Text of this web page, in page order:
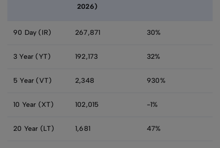
2026)
90 Day (IR) 267,871 30%
3 Year (YT) 192,173 32%
5 Year (VT) 2,348 930%
10 Year (XT) 102,015 -1%
20 Year (LT) 1,681 47%